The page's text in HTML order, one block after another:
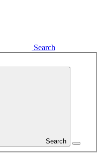
Search
Search